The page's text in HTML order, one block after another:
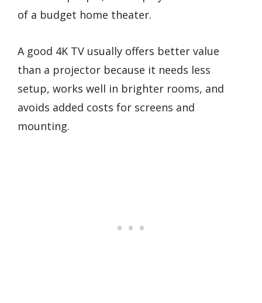
of a budget home theater.
A good 4K TV usually offers better value
than a projector because it needs less
setup, works well in brighter rooms, and
avoids added costs for screens and
mounting.